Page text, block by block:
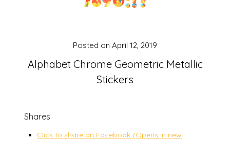
Alphabet Chrome Geometric Metallic
Stickers
Posted on April 12, 2019
Shares
Click to share on Facebook (Opens in new